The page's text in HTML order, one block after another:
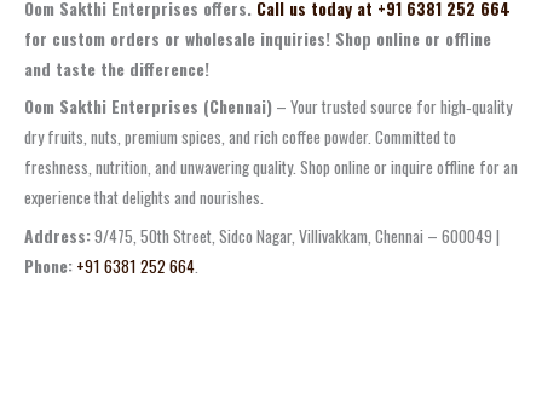
Oom Sakthi Enterprises offers. Call us today at +91 6381 252 664
for custom orders or wholesale inquiries! Shop online or offline
and taste the difference!
Oom Sakthi Enterprises (Chennai) – Your trusted source for high‑quality
dry fruits, nuts, premium spices, and rich coffee powder. Committed to
freshness, nutrition, and unwavering quality. Shop online or inquire offline for an
experience that delights and nourishes.
Address:9/475, 50th Street, Sidco Nagar, Villivakkam, Chennai – 600049 |
Phone: +91 6381 252 664.